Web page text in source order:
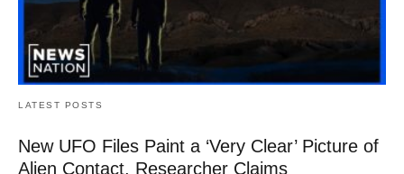
LATEST POSTS
New UFO Files Paint a ‘Very Clear’ Picture of
Alien Contact, Researcher Claims